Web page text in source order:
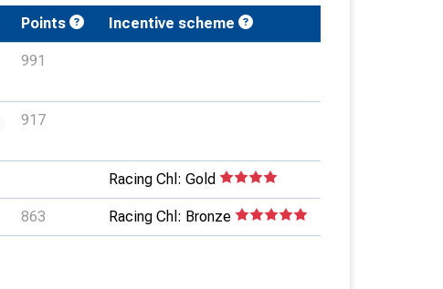
Points Incentive scheme
991
917
Racing Chl: Gold
863 Racing Chl: Bronze